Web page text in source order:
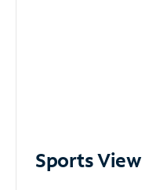
Sports View